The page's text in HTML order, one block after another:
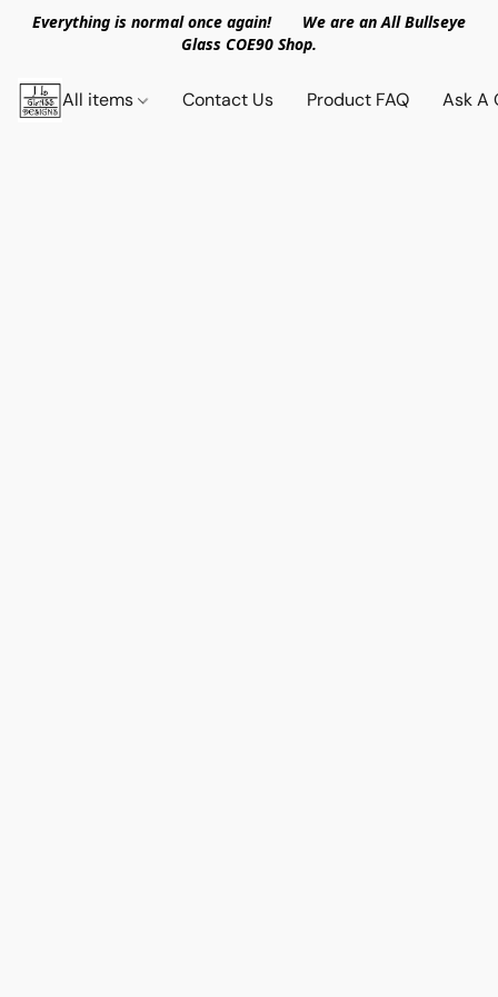
Everything is normal once again! We are an All Bullseye
Glass COE90 Shop.
All items Contact Us Product FAQ Ask A